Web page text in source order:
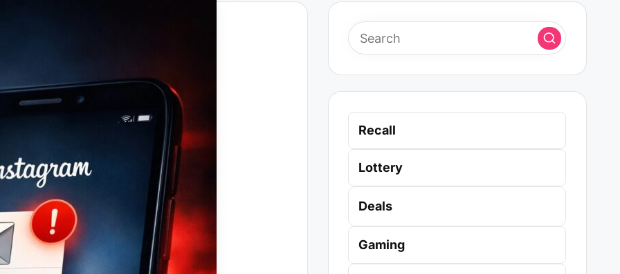
Recall
Lottery
Deals
Gaming